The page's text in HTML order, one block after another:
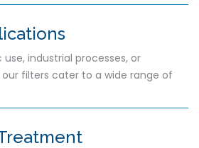
industrial processes, or
filters cater to a wide range of